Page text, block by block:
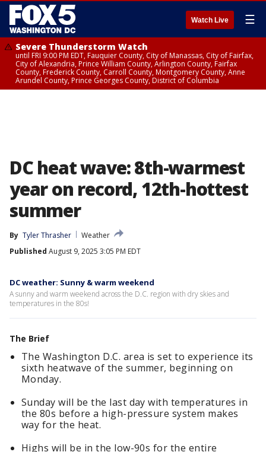
Watch Live ☰
Severe Thunderstorm Watch
until FRI 9:00 PM EDT, Fauquier County, City of Manassas, City of Fairfax,
City of Alexandria, Prince William County, Arlington County, Fairfax
County, Frederick County, Carroll County, Montgomery County, Anne
Arundel County, Prince Georges County, District of Columbia
DC heat wave: 8th-warmest
year on record, 12th-hottest
summer
By Tyler Thrasher
Weather
Published August 9, 2025 3:05 PM EDT
DC weather: Sunny & warm weekend
A sunny and warm weekend across the D.C. region with dry skies and
temperatures in the 80s!
The Brief
The Washington D.C. area is set to experience its
sixth heatwave of the summer, beginning on
Monday.
Sunday will be the last day with temperatures in
the 80s before a high-pressure system makes
way for the heat.
Highs will be in the low-90s for the entire